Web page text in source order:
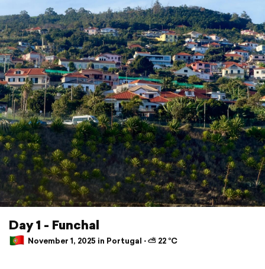
Day 1 - Funchal
November 1, 2025 in Portugal ⋅ ⛅ 22 °C